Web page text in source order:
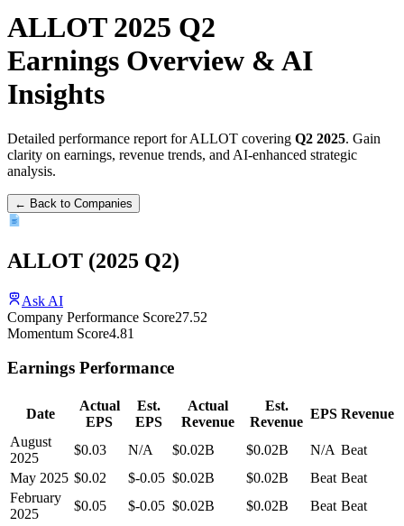
ALLOT 2025 Q2
Earnings Overview & AI
Insights
Detailed performance report for ALLOT covering Q2 2025. Gain
clarity on earnings, revenue trends, and AI-enhanced strategic
analysis.
← Back to Companies
ALLOT (2025 Q2)
Ask AI
Company Performance Score27.52
Momentum Score4.81
Earnings Performance
Date
Actual
EPS
Est.
EPS
Actual
Revenue
Est.
Revenue
EPS Revenue
August
2025
$0.03 N/A $0.02B $0.02B N/A Beat
May 2025 $0.02 $-0.05 $0.02B $0.02B Beat Beat
February
2025
$0.05 $-0.05 $0.02B $0.02B Beat Beat